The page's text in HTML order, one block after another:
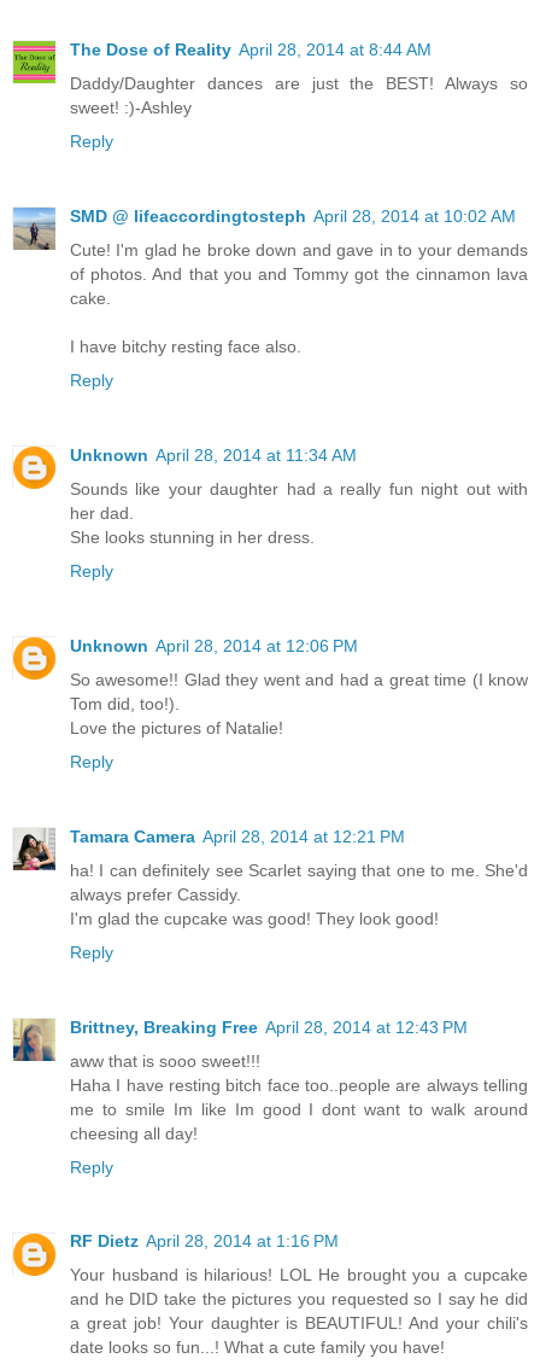
The Dose of Reality April 28, 2014 at 8:44 AM
Daddy/Daughter dances are just the BEST! Always so
sweet! :)-Ashley
Reply
SMD @ lifeaccordingtosteph April 28, 2014 at 10:02 AM
Cute! I'm glad he broke down and gave in to your demands
of photos. And that you and Tommy got the cinnamon lava
cake.
I have bitchy resting face also.
Reply
Unknown April 28, 2014 at 11:34 AM
Sounds like your daughter had a really fun night out with
her dad.
She looks stunning in her dress.
Reply
Unknown April 28, 2014 at 12:06 PM
So awesome!! Glad they went and had a great time (I know
Tom did, too!).
Love the pictures of Natalie!
Reply
Tamara Camera April 28, 2014 at 12:21 PM
ha! I can definitely see Scarlet saying that one to me. She'd
always prefer Cassidy.
I'm glad the cupcake was good! They look good!
Reply
Brittney, Breaking Free April 28, 2014 at 12:43 PM
aww that is sooo sweet!!!
Haha I have resting bitch face too..people are always telling
me to smile Im like Im good I dont want to walk around
cheesing all day!
Reply
RF Dietz April 28, 2014 at 1:16 PM
Your husband is hilarious! LOL He brought you a cupcake
and he DID take the pictures you requested so I say he did
a great job! Your daughter is BEAUTIFUL! And your chili's
date looks so fun...! What a cute family you have!